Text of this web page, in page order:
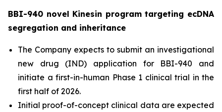
BBI-940 novel Kinesin program targeting ecDNA
segregation and inheritance
The Company expects to submit an investigational
new drug (IND) application for BBI-940 and
initiate a first-in-human Phase 1 clinical trial in the
first half of 2026.
Initial proof-of-concept clinical data are expected